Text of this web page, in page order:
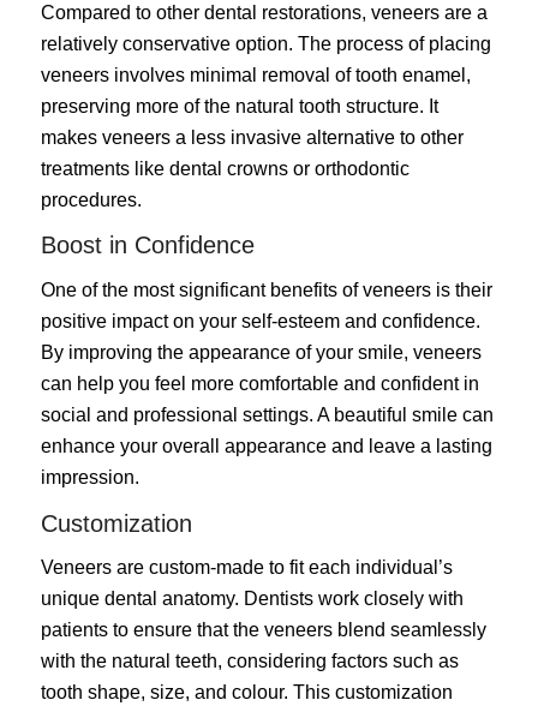
Compared to other dental restorations, veneers are a
relatively conservative option. The process of placing
veneers involves minimal removal of tooth enamel,
preserving more of the natural tooth structure. It
makes veneers a less invasive alternative to other
treatments like dental crowns or orthodontic
procedures.
Boost in Confidence
One of the most significant benefits of veneers is their
positive impact on your self-esteem and confidence.
By improving the appearance of your smile, veneers
can help you feel more comfortable and confident in
social and professional settings. A beautiful smile can
enhance your overall appearance and leave a lasting
impression.
Customization
Veneers are custom-made to fit each individual’s
unique dental anatomy. Dentists work closely with
patients to ensure that the veneers blend seamlessly
with the natural teeth, considering factors such as
tooth shape, size, and colour. This customization